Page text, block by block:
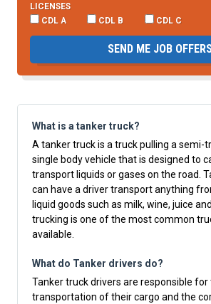
LICENSES
CDL A
CDL B CDL C
SEND ME JOB
What is a tanker truck?
A tanker truck is a truck pulling a semi-
single body vehicle that is designed to
transport liquids or gases on the road.
can have a driver transport anything
liquid goods such as milk, wine, juice
trucking is one of the most common
available.
What do Tanker drivers do?
Tanker truck drivers are responsible for
transportation of their cargo and the